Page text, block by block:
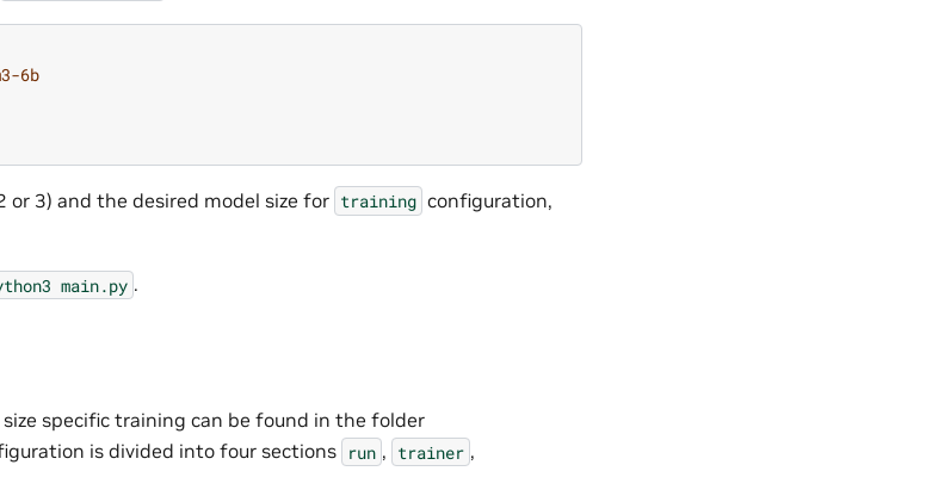
6b
or 3) and the desired model size for training configuration,
main.py .
specific training can be found in the folder
is divided into four sections run , trainer ,